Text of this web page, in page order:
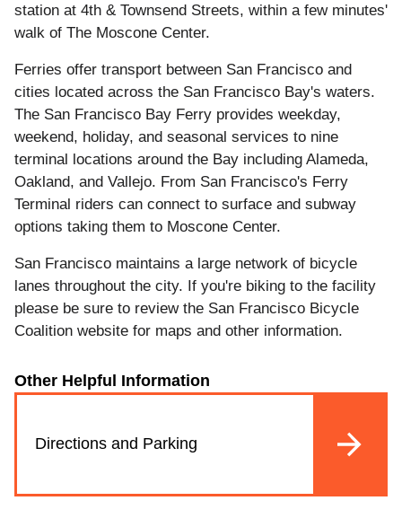
station at 4th & Townsend Streets, within a few minutes'
walk of The Moscone Center.
Ferries offer transport between San Francisco and
cities located across the San Francisco Bay's waters.
The San Francisco Bay Ferry provides weekday,
weekend, holiday, and seasonal services to nine
terminal locations around the Bay including Alameda,
Oakland, and Vallejo. From San Francisco's Ferry
Terminal riders can connect to surface and subway
options taking them to Moscone Center.
San Francisco maintains a large network of bicycle
lanes throughout the city. If you're biking to the facility
please be sure to review the San Francisco Bicycle
Coalition website for maps and other information.
Other Helpful Information
Directions and Parking